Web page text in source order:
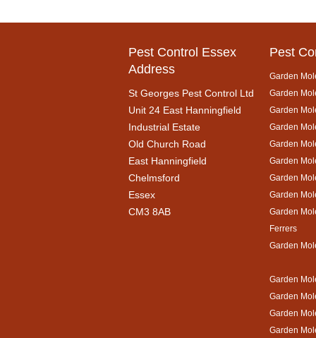
Pest Control Essex
Address
St Georges Pest Control Ltd
Unit 24 East Hanningfield
Industrial Estate
Old Church Road
East Hanningfield
Chelmsford
Essex
CM3 8AB
Pest
Garden
Garden
Garden
Garden
Garden
Garden
Garden
Garden
Garden
Ferrers
Garden
Garden
Garden
Garden
Garden